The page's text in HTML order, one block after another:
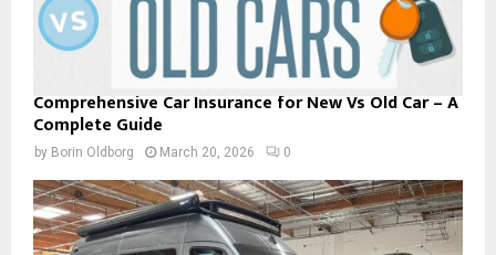
Comprehensive Car Insurance for New Vs Old Car – A
Complete Guide
by Borin Oldborg March 20, 2026 0